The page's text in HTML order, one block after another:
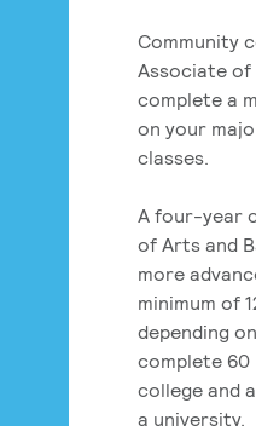
Community
Associate of
complete a
on your
classes.
A four-year
of Arts and
more
minimum of
depending
complete
college and
a university.